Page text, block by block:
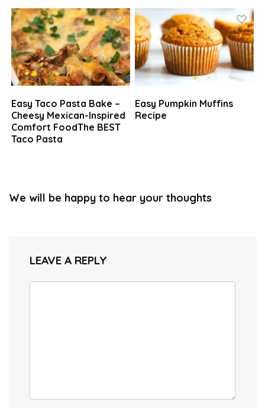
Easy Taco Pasta Bake –
Cheesy Mexican-Inspired
Comfort FoodThe BEST
Taco Pasta
Easy Pumpkin Muffins
Recipe
We will be happy to hear your thoughts
LEAVE A REPLY